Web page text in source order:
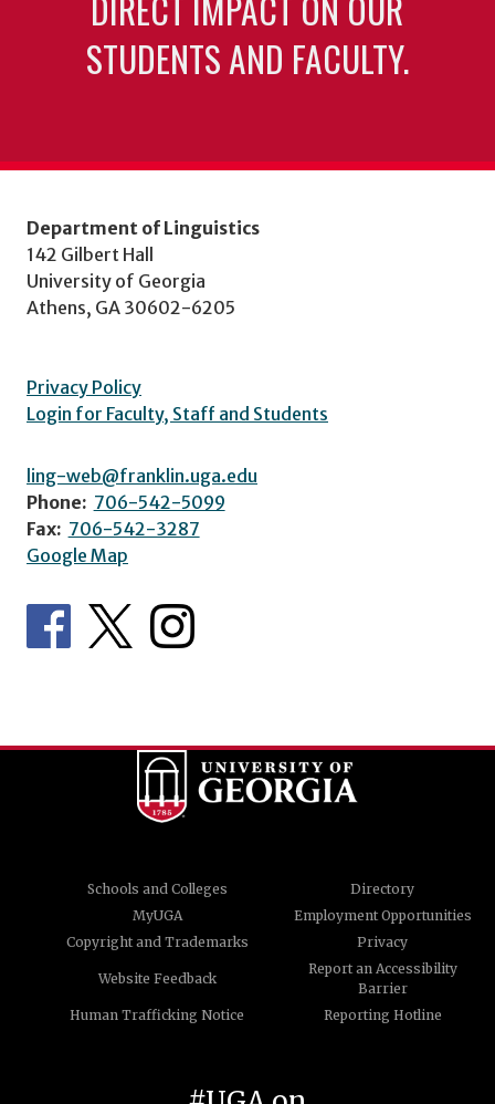
STUDENTS AND FACULTY.
Department of Linguistics
142 Gilbert Hall
University of Georgia
Athens, GA 30602-6205
Privacy Policy
Login for Faculty, Staff and Students
ling-web@franklin.uga.edu
Phone: 706-542-5099
Fax: 706-542-3287
Google Map
Schools and Colleges
Directory
MyUGA
Employment Opportunities
Copyright and Trademarks
Privacy
Website Feedback
Report an Accessibility
Barrier
Human Trafficking Notice
Reporting Hotline